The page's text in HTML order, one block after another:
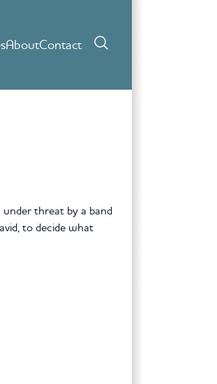
AboutContact
threat by a band
to decide what